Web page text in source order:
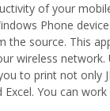
of your
Phone
the source. This
wireless
to print not only
You can